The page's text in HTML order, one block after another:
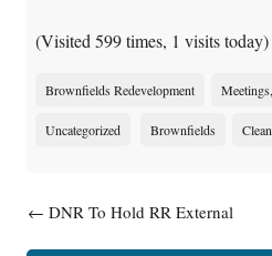
(Visited 599 times, 1 visits today)
Brownfields Redevelopment
Uncategorized Brownfields
Post navigation
← DNR To Hold RR External